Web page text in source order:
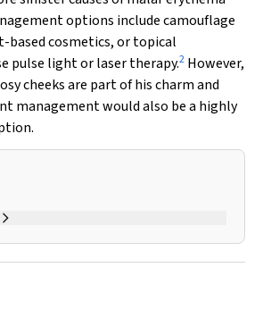
options include camouflage
cosmetics, or topical
pulse light or laser therapy.2 However,
cheeks are part of his charm and
management would also be a highly